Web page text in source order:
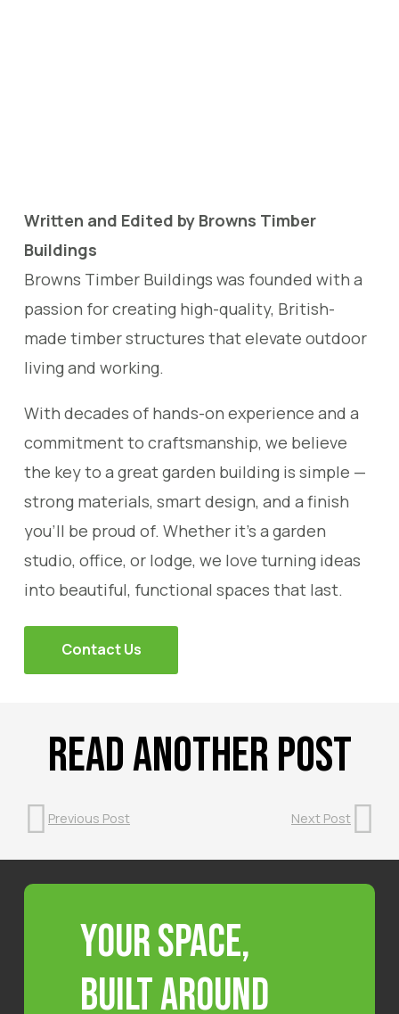
Written and Edited by Browns Timber
Buildings
Browns Timber Buildings was founded with a
passion for creating high-quality, British-
made timber structures that elevate outdoor
living and working.
With decades of hands-on experience and a
commitment to craftsmanship, we believe
the key to a great garden building is simple —
strong materials, smart design, and a finish
you’ll be proud of. Whether it’s a garden
studio, office, or lodge, we love turning ideas
into beautiful, functional spaces that last.
Contact Us
Read Another Post
Previous Post Next Post
Your Space,
Built Around